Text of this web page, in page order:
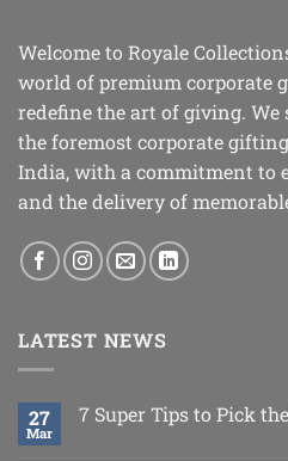
Welcome to Royale
world of premium corporate
redefine the art of giving.
the foremost corporate
India, with a commitment to
and the delivery of
LATEST NEWS
27
Mar
7 Super Tips to Pick